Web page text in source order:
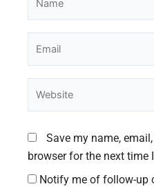
Save my name,
browser for the next time
Notify me of follow-up